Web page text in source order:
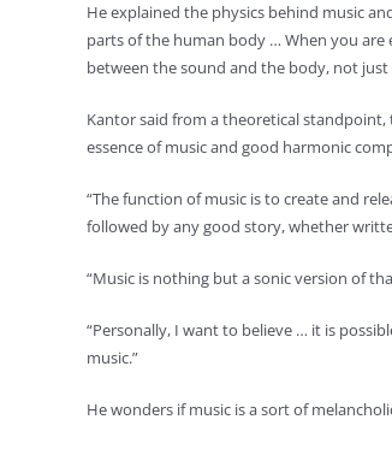
He explained the physics behind music
parts of the human body … When you are
between the sound and the body, not just
Kantor said from a theoretical standpoint,
essence of music and good harmonic
“The function of music is to create and
followed by any good story, whether
“Music is nothing but a sonic version of
“Personally, I want to believe … it is
music.”
He wonders if music is a sort of